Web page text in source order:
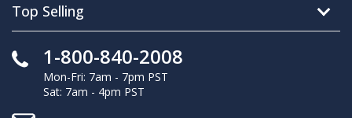
Top Selling
1-800-840-2008
Mon-Fri: 7am - 7pm PST
Sat: 7am - 4pm PST